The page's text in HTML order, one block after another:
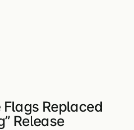
Replaced
Release